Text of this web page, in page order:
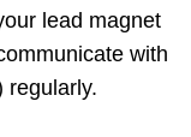
lead magnet
with
regularly.